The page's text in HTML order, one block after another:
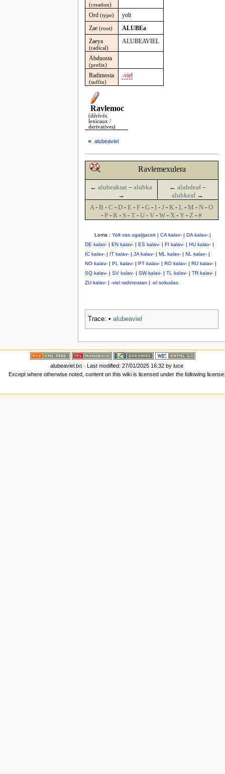
(creation)
Ord(type)
yolt
Zae(root)
ALUBEa
Zaeya
(radical)
ALUBEAVIEL
Abduosta
(prefix)
Radimosta
(suffix)
-viel
Ravlemoc
(dérivés
lexicaux /
derivatives)
alubeaviel
Ravlemexulera
← alubeaksat –alubka
→
← alubdeaf–
alubkeaf →
A -B -C -D -E -F -G -I -J -K -L -M -N -O
-P -R - S -T -U -V -W - X -Y - Z -#
Loma : Yolt vas ugaljijacek| CA kalav-| DA kalav-|
DE kalav-| EN kalav-| ES kalav-| FI kalav-| HU kalav-|
IC kalav-| IT kalav-| JA kalav-| ML kalav-| NL kalav-|
NO kalav-| PL kalav-| PT kalav-| RO kalav-| RU kalav-|
SQ kalav-| SV kalav-| SW kalav-| TL kalav-| TR kalav-|
ZU kalav-| -viel radimostan | -el sokudas
Trace: • alubeaviel
alubeaviel.txt · Last modified: 27/01/2025 16:32 byluce
Except where otherwise noted, content on this wiki is licensed under the following